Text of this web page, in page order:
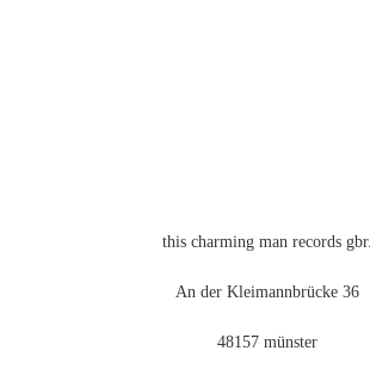
this charming man records gbr.
An der Kleimannbrücke 36
48157 münster